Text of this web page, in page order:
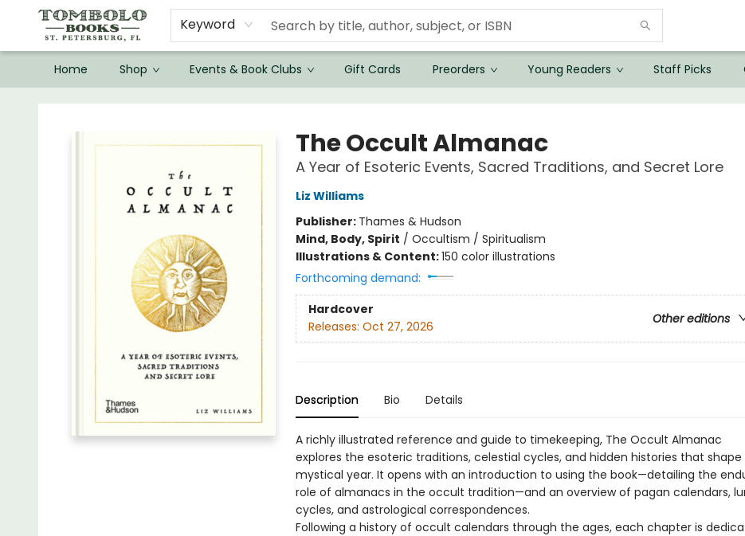
Keyword
Home Shop Events & Book Clubs Gift Cards Preorders Young Readers Staff Picks
The Occult Almanac
A Year of Esoteric Events, Sacred Traditions, and Secret Lore
Liz Williams
Publisher: Thames & Hudson
Mind, Body, Spirit / Occultism / Spiritualism
Illustrations & Content:150 color illustrations
Forthcoming demand:
Hardcover
Other editions
Releases: Oct 27, 2026
Description Bio Details
A richly illustrated reference and guide to timekeeping, The Occult Almanac
explores the esoteric traditions, celestial cycles, and hidden histories that
mystical year. It opens with an introduction to using the book—detailing the
role of almanacs in the occult tradition—and an overview of pagan calendars,
cycles, and astrological correspondences.
Following a history of occult calendars through the ages, each chapter is